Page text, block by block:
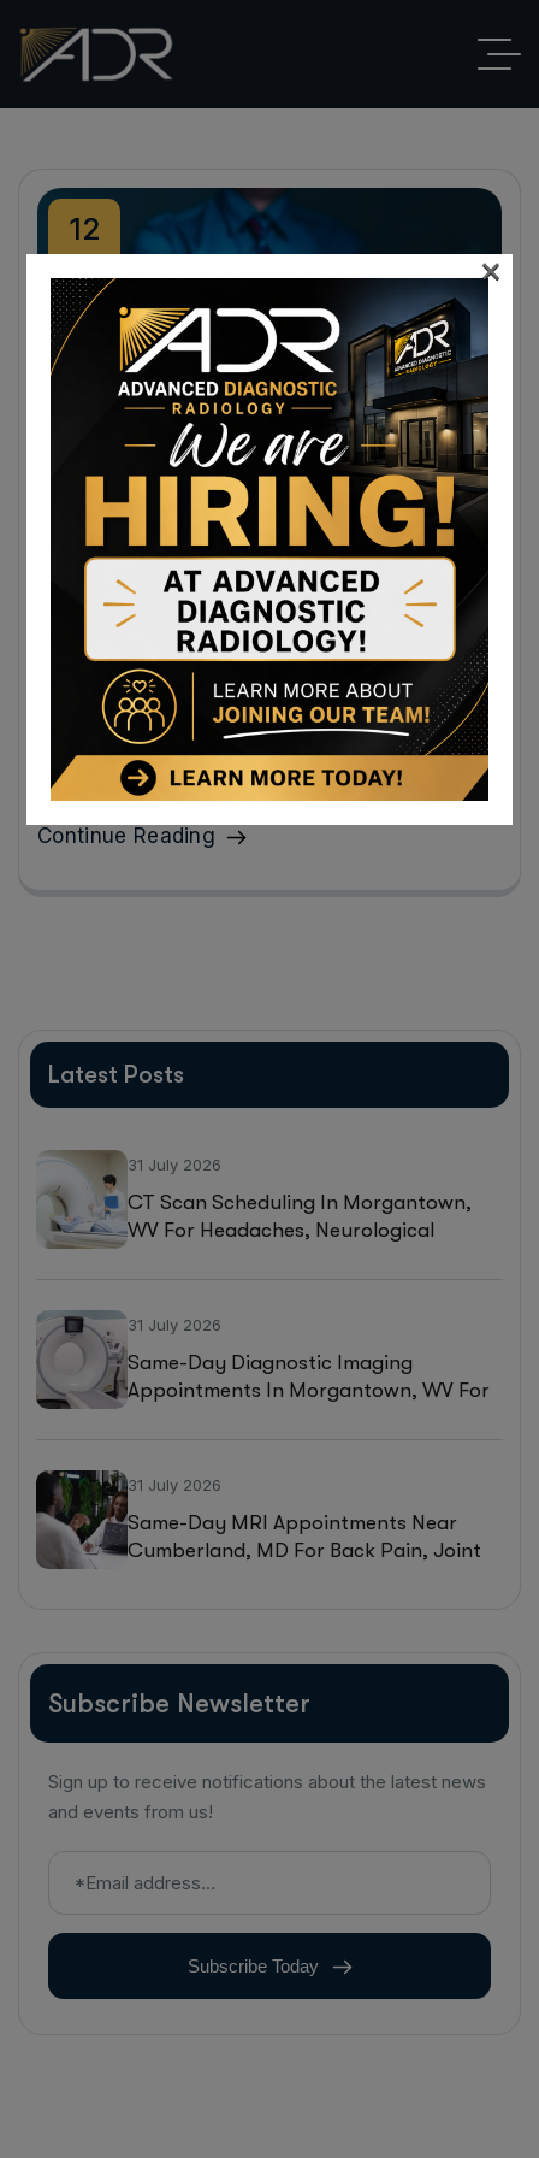
12
Feb
ADR Blog,EKG
No Comments
Same-Day EKG Results in Maryland With
Insurance Make Heart Health Simple and
Stress-Free
Same-day EKG results in Maryland with insurance make
it possible to get clarity quickly instead of sitting at
home wondering.
Continue Reading
Latest Posts
31 July 2026
CT Scan Scheduling In Morgantown,
WV For Headaches, Neurological
31 July 2026
Same-Day Diagnostic Imaging
Appointments In Morgantown, WV For
31 July 2026
Same-Day MRI Appointments Near
Cumberland, MD For Back Pain, Joint
Subscribe Newsletter
Sign up to receive notifications about the latest news
and events from us!
Subscribe Today
×